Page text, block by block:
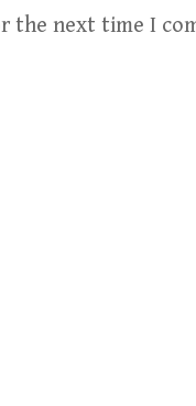
the next time I